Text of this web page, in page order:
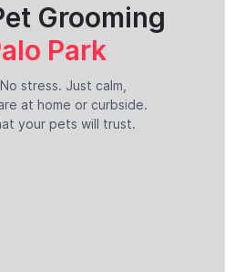
Grooming
Park
stress. Just calm,
at home or curbside.
your pets will trust.